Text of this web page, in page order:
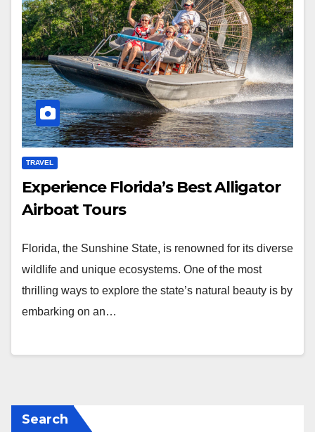
TRAVEL
Experience Florida’s Best Alligator
Airboat Tours
Florida, the Sunshine State, is renowned for its diverse
wildlife and unique ecosystems. One of the most
thrilling ways to explore the state’s natural beauty is by
embarking on an…
Search